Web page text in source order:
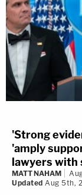
'Strong
'amply
lawyers
MATT NAHAM
Updated Aug 5th,